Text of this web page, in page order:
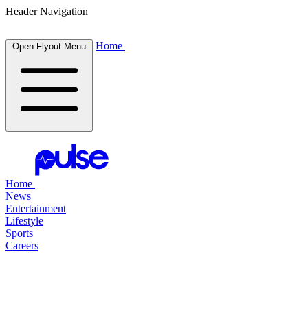
Header Navigation
Open Flyout Menu Home
Home
News
Entertainment
Lifestyle
Sports
Careers